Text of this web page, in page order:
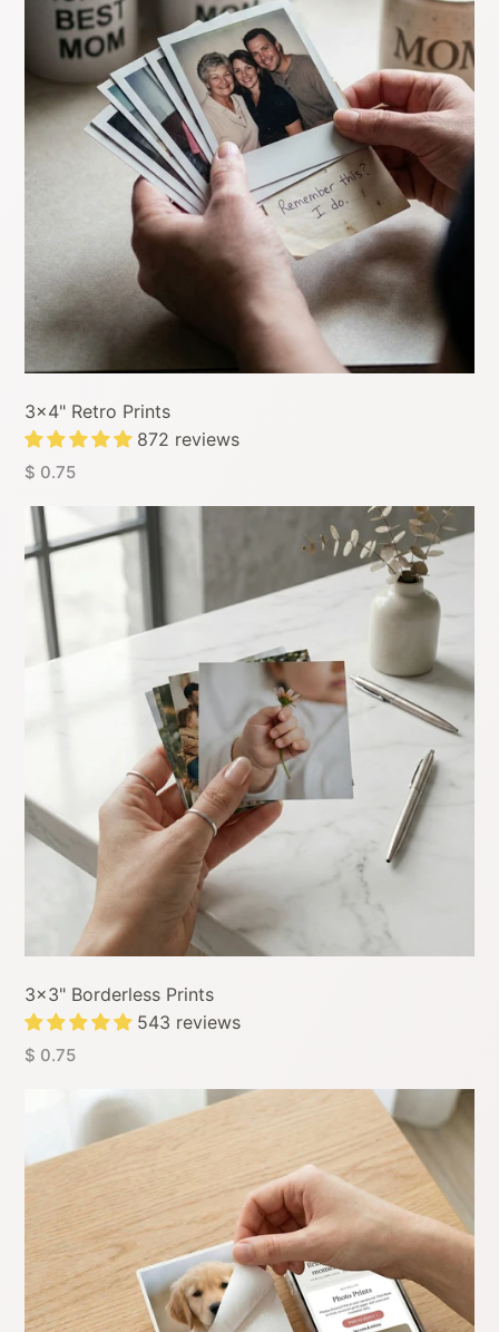
3x4" Retro Prints
872 reviews
$ 0.75
3x3" Borderless Prints
543 reviews
$ 0.75